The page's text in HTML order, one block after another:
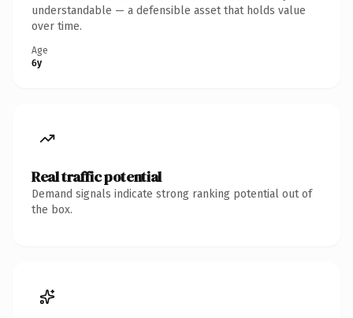
understandable — a defensible asset that holds value
over time.
Age
6y
Real traffic potential
Demand signals indicate strong ranking potential out of
the box.